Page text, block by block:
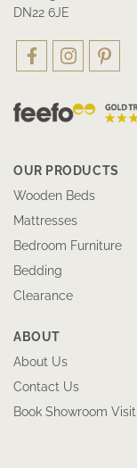
DN22 6JE
OUR PRODUCTS
Wooden Beds
Mattresses
Bedroom Furniture
Bedding
Clearance
ABOUT
About Us
Contact Us
Book Showroom Visit